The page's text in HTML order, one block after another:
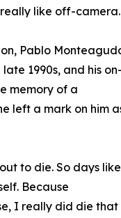
like off-camera.
Pablo
1990s, and his on-
memory of a
left a mark on him
to die. So days like
Because
I really did die that